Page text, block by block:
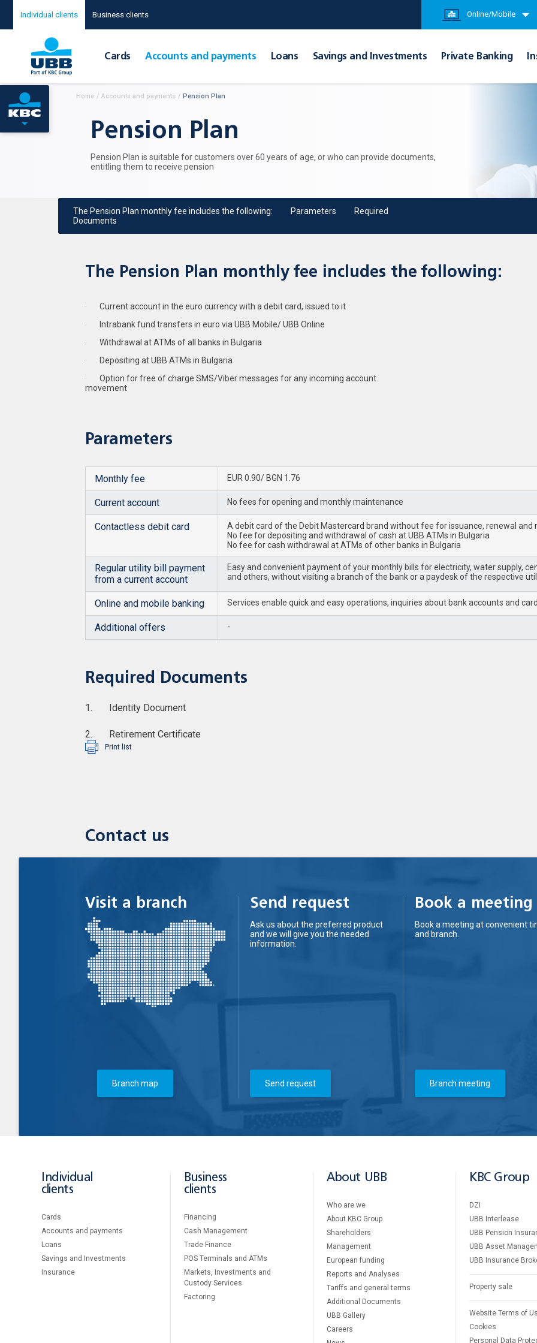
Individual clients Business clients Online/Mobile
Cards Accounts and payments Loans Savings and Investments Private Banking
Home / Accounts and payments / Pension Plan
Pension Plan
Pension Plan is suitable for customers over 60 years of age, or who can provide documents,
entitling them to receive pension
The Pension Plan monthly fee includes the following: Parameters
Required
Documents
The Pension Plan monthly fee includes the following:
· Current account in the euro currency with a debit card, issued to it
· Intrabank fund transfers in euro via UBB Mobile/ UBB Online
· Withdrawal at ATMs of all banks in Bulgaria
· Depositing at UBB ATMs in Bulgaria
· Option for free of charge SMS/Viber messages for any incoming account
movement
Parameters
Monthly fee EUR 0.90/ BGN 1.76
Current account No fees for opening and monthly maintenance
Contactless debit card
A debit card of the Debit Mastercard brand without fee for issuance, renewal and
No fee for depositing and withdrawal of cash at UBB ATMs in Bulgaria
No fee for cash withdrawal at ATMs of other banks in Bulgaria
Regular utility bill payment
from a current account
Easy and convenient payment of your monthly bills for electricity, water supply,
and others, without visiting a branch of the bank or a paydesk of the respective
Online and mobile banking Services enable quick and easy operations, inquiries about bank accounts and
Additional offers -
Required Documents
1. Identity Document
2. Retirement Certificate
Print list
Contact us
Visit a branch
Branch map
Send request
Ask us about the preferred product
and we will give you the needed
information.
Send request
Book a meeting
Book a meeting at convenient
and branch.
Branch meeting
Individual
clients
Cards
Accounts and payments
Loans
Savings and Investments
Insurance
Business
clients
Financing
Cash Management
Тrade Finance
POS Terminals and ATMs
Markets, Investments and
Custody Services
Factoring
About UBB
Who are we
About KBC Group
Shareholders
Management
European funding
Reports and Analyses
Tariffs and general terms
Additional Documents
UBB Gallery
Careers
KBC Group
DZI
UBB Interlease
UBB Pension
UBB Asset
UBB Insurance
Property sale
Website Terms of
Cookies
Personal Data